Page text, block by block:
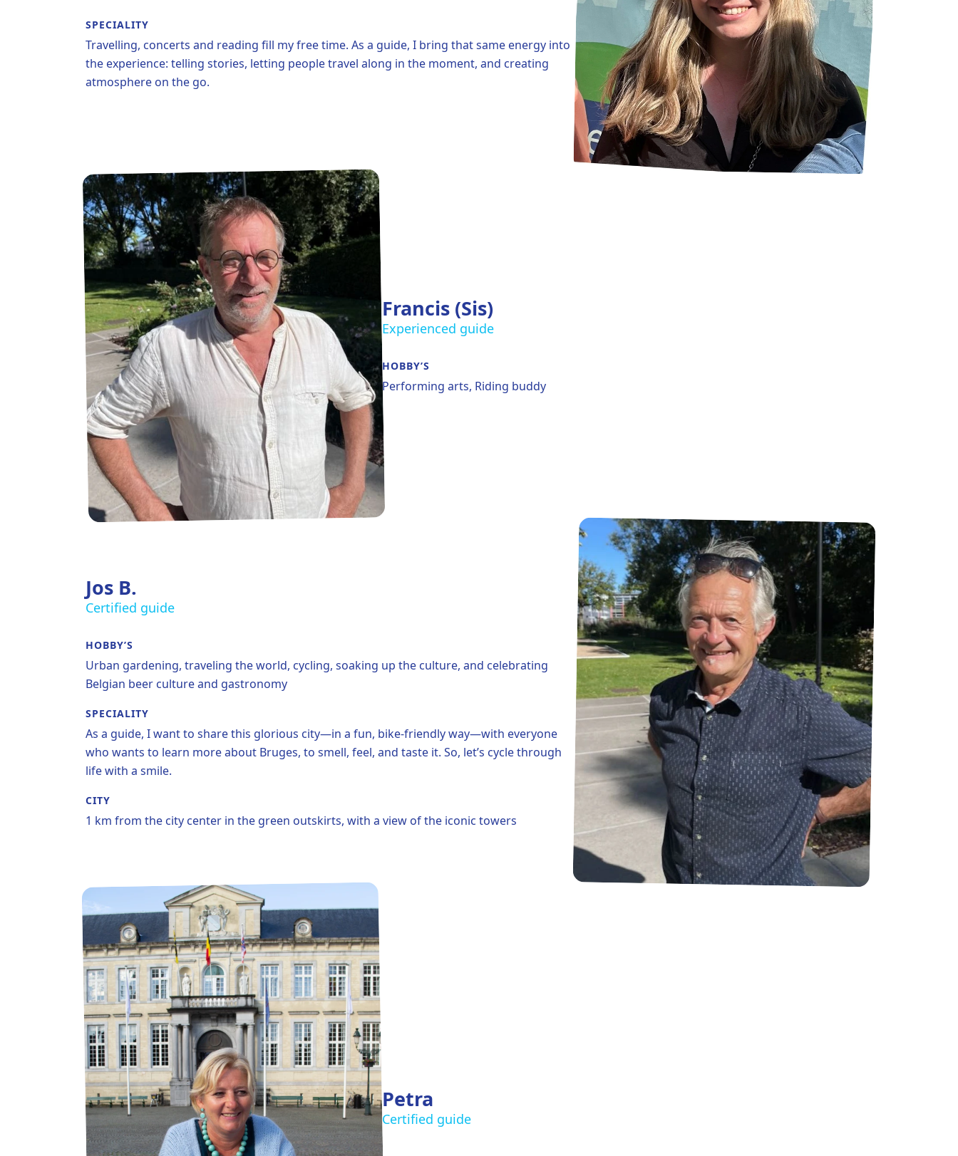
SPECIALITY
Travelling, concerts and reading fill my free time. As a guide, I bring that same energy into
the experience: telling stories, letting people travel along in the moment, and creating
atmosphere on the go.
Francis (Sis)
Experienced guide
HOBBY’S
Performing arts, Riding buddy
Jos B.
Certified guide
HOBBY’S
Urban gardening, traveling the world, cycling, soaking up the culture, and celebrating
Belgian beer culture and gastronomy
SPECIALITY
As a guide, I want to share this glorious city—in a fun, bike-friendly way—with everyone
who wants to learn more about Bruges, to smell, feel, and taste it. So, let’s cycle through
life with a smile.
CITY
1 km from the city center in the green outskirts, with a view of the iconic towers
Petra
Certified guide